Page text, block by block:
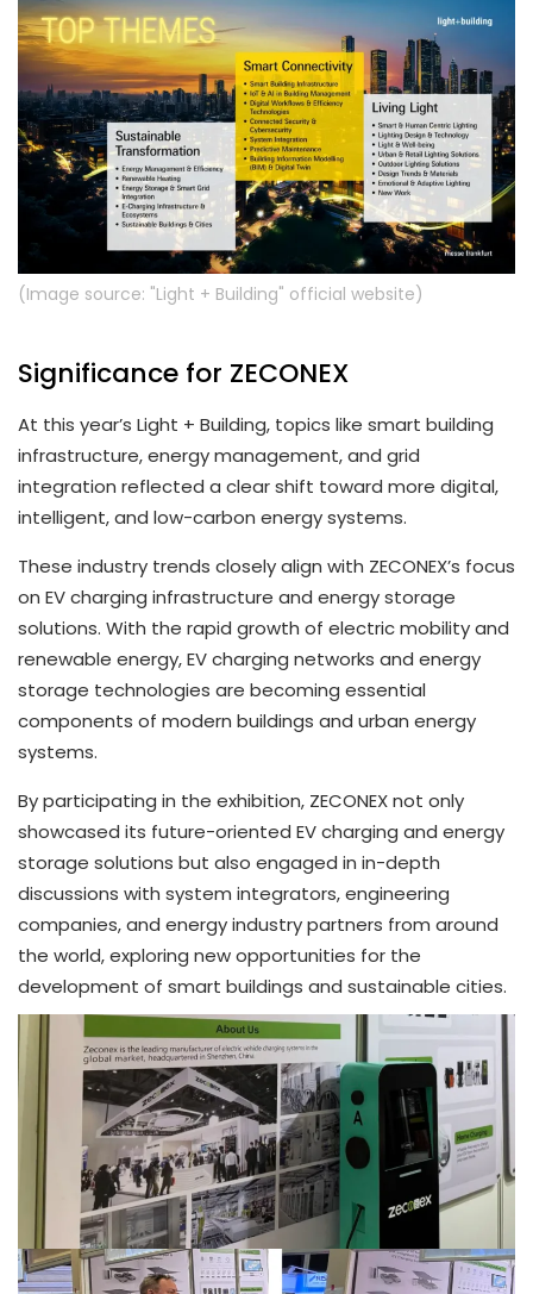
(Image source: "Light + Building" official website)
Significance for ZECONEX
At this year’s Light + Building, topics like smart building
infrastructure, energy management, and grid
integration reflected a clear shift toward more digital,
intelligent, and low-carbon energy systems.
These industry trends closely align with ZECONEX’s focus
on EV charging infrastructure and energy storage
solutions. With the rapid growth of electric mobility and
renewable energy, EV charging networks and energy
storage technologies are becoming essential
components of modern buildings and urban energy
systems.
By participating in the exhibition, ZECONEX not only
showcased its future-oriented EV charging and energy
storage solutions but also engaged in in-depth
discussions with system integrators, engineering
companies, and energy industry partners from around
the world, exploring new opportunities for the
development of smart buildings and sustainable cities.